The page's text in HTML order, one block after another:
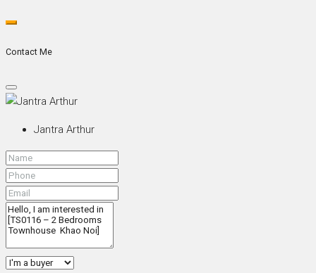
Contact Me
Jantra Arthur